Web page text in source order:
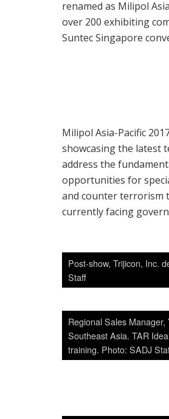
renamed as Milipol
over 200 exhibiting
Suntec Singapore
Milipol Asia-Pacific
showcasing the latest
address the
opportunities for
and counter terrorism
currently facing
Post-show, Trijicon, Inc.
Staff
Regional Sales
Southeast Asia. TAR
training. Photo: SADJ